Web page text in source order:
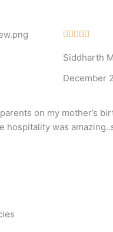
    
out
of
Siddharth
December
on my mother’s
hospitality was